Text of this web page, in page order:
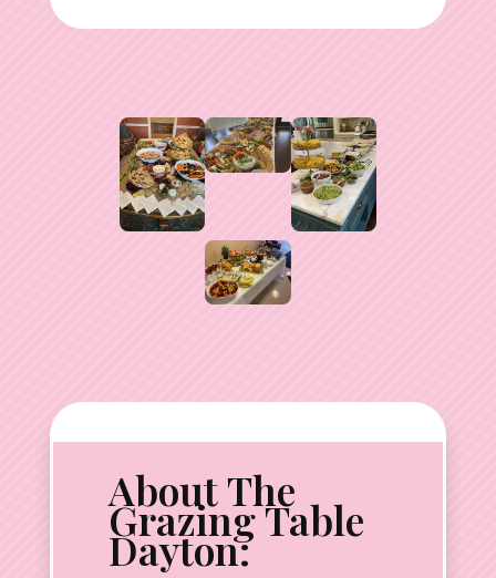
About The
Grazing Table
Dayton: